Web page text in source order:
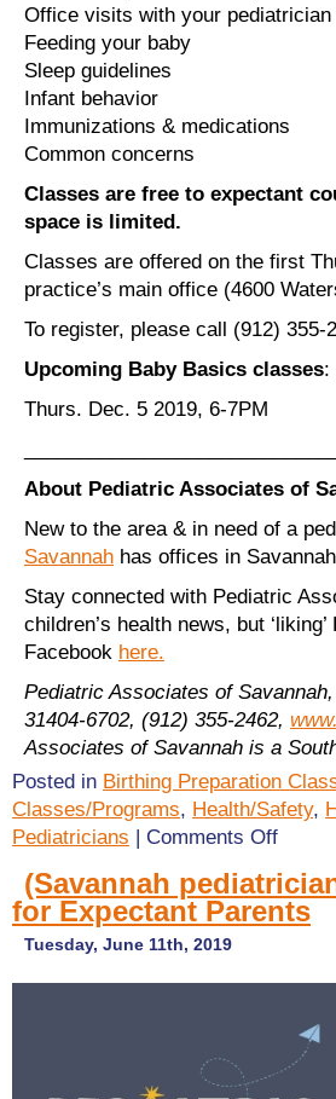
Office visits with your pediatrician
Feeding your baby
Sleep guidelines
Infant behavior
Immunizations & medications
Common concerns
Classes are free to expectant
space is limited.
Classes are offered on the first
practice’s main office (4600
To register, please call (912)
Upcoming Baby Basics classes:
Thurs. Dec. 5 2019, 6-7PM
About Pediatric Associates of
New to the area & in need of a
Savannah has offices in
Stay connected with Pediatric
children’s health news, but
Facebook here.
Pediatric Associates of
31404-6702, (912) 355-2462,
Associates of Savannah is a
Posted in Birthing Preparation
Classes/Programs, Health/Safety,
Pediatricians | Comments Offon
FREE
Baby
Basics
(Savannah
for Expectant Parents
Tuesday, June 11th, 2019